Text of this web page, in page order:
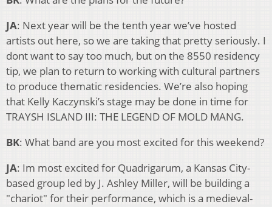
JA: Next year will be the tenth year we’ve hosted
artists out here, so we are taking that pretty seriously. I
dont want to say too much, but on the 8550 residency
tip, we plan to return to working with cultural partners
to produce thematic residencies. We’re also hoping
that Kelly Kaczynski’s stage may be done in time for
TRAYSH ISLAND III: THE LEGEND OF MOLD MANG.
BK: What band are you most excited for this weekend?
JA: Im most excited for Quadrigarum, a Kansas City-
based group led by J. Ashley Miller, will be building a
"chariot" for their performance, which is a medieval-